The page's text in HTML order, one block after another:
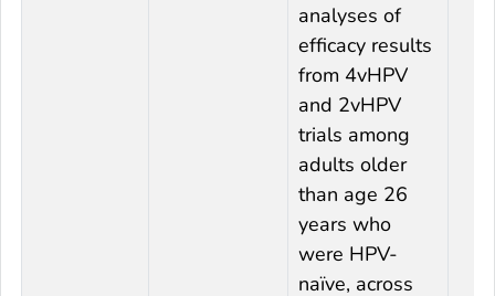
analyses of
efficacy results
from 4vHPV
and 2vHPV
trials among
adults older
than age 26
years who
were HPV-
naïve, across